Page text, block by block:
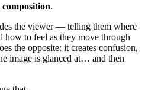
composition.
the viewer — telling them where
to feel as they move through
the opposite: it creates confusion,
image is glanced at… and then